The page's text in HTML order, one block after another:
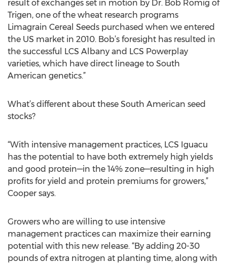
result of exchanges set in motion by Dr. Bob Romig of
Trigen, one of the wheat research programs
Limagrain Cereal Seeds purchased when we entered
the US market in 2010. Bob’s foresight has resulted in
the successful LCS Albany and LCS Powerplay
varieties, which have direct lineage to South
American genetics.”
What’s different about these South American seed
stocks?
“With intensive management practices, LCS Iguacu
has the potential to have both extremely high yields
and good protein—in the 14% zone—resulting in high
profits for yield and protein premiums for growers,”
Cooper says.
Growers who are willing to use intensive
management practices can maximize their earning
potential with this new release. “By adding 20-30
pounds of extra nitrogen at planting time, along with